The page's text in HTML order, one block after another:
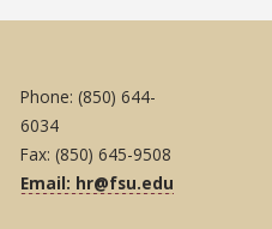
Phone: (850) 644-
6034
Fax: (850) 645-9508
Email: hr@fsu.edu